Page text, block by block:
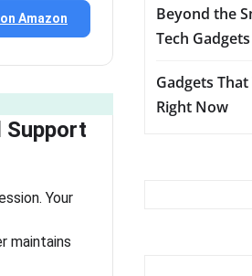
on Amazon
Support
Your
maintains
Beyond the
Tech Gadgets
Gadgets
Right Now